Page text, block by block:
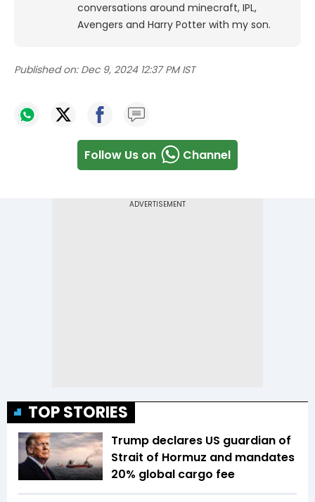
conversations around minecraft, IPL,
Avengers and Harry Potter with my son.
Published on: Dec 9, 2024 12:37 PM IST
Follow Us on Channel
TOP STORIES
Trump declares US guardian of
Strait of Hormuz and mandates
20% global cargo fee